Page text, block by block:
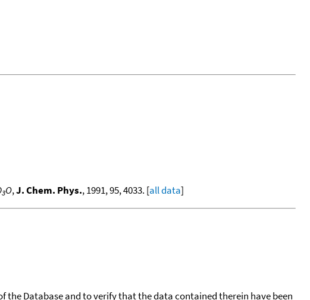
3O,J. Chem. Phys., 1991, 95, 4033. [all data]
the Database and to verify that the data contained therein have been